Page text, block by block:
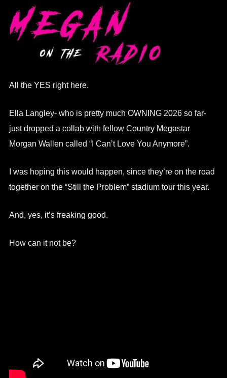
All the YES right here.
Ella Langley- who is pretty much OWNING 2026 so far-
just dropped a collab with fellow Country Megastar
Morgan Wallen called “I Can’t Love You Anymore”.
I was hoping this would happen, since they’re on the road
together on the “Still the Problem” stadium tour this year.
And, yes, it’s freaking good.
How can it not be?